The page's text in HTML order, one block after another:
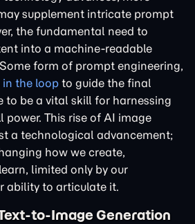
supplement intricate prompt
the fundamental need to
into a machine-readable
form of prompt engineering,
in the loop to guide the final
to be a vital skill for harnessing
power. This rise of AI image
a technological advancement;
how we create,
limited only by our
ability to articulate it.
to-Image Generation